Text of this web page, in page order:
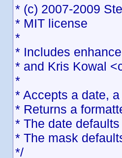
* (c) 2007-2009
* MIT license
*
* Includes
* and Kris Kowal
*
* Accepts a date,
* Returns a
* The date
* The mask
*/